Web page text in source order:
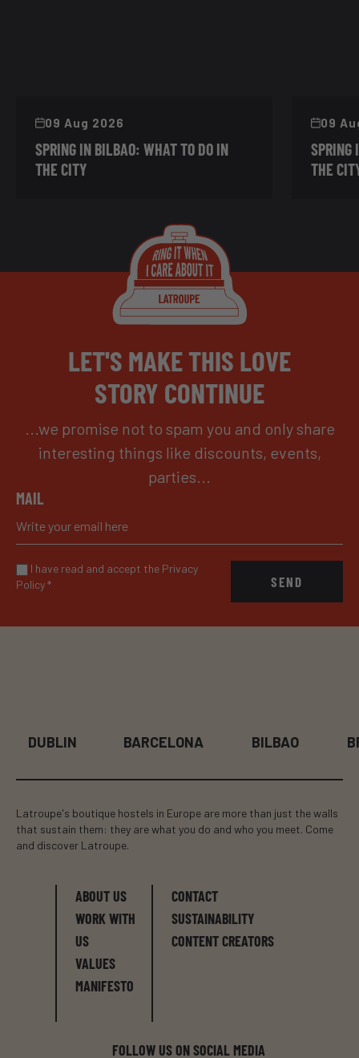
09 Aug 2026
SPRING IN BILBAO: WHAT TO DO IN
THE CITY
09
SPRING
THE
LET'S MAKE THIS LOVE
STORY CONTINUE
...we promise not to spam you and only share
interesting things like discounts, events,
parties...
MAIL
SEND
I have read and accept the Privacy
Policy*
BARCELONA BILBAO BRUSSELS
Latroupe's boutique hostels in Europe are more than just the walls
that sustain them: they are what you do and who you meet. Come
and discover Latroupe.
ABOUT US
WORK WITH
US
VALUES
MANIFESTO
CONTACT
SUSTAINABILITY
CONTENT CREATORS
FOLLOW US ON SOCIAL MEDIA